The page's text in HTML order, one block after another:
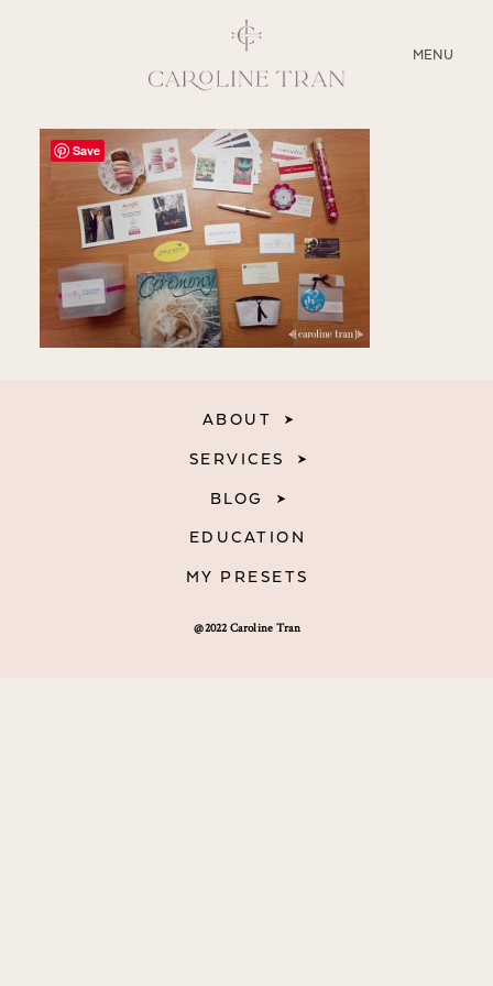
MENU
CLOSE
ABOUT
SERVICES
BLOG
EDUCATION
@2022 Caroline Tran
ABOUT
SERVICES
BLOG
EDUCATION
MY PRESETS
Save